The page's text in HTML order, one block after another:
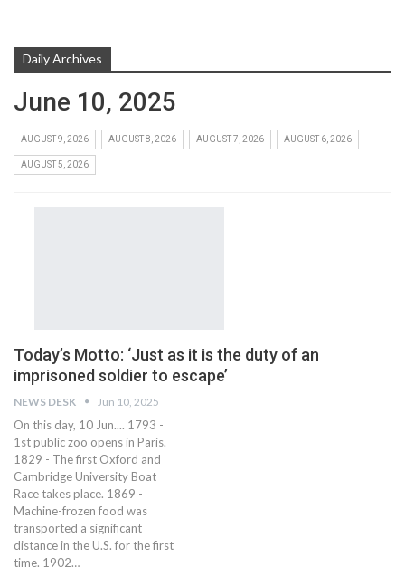
Daily Archives
June 10, 2025
AUGUST 9, 2026 AUGUST 8, 2026 AUGUST 7, 2026 AUGUST 6, 2026
AUGUST 5, 2026
Today’s Motto: ‘Just as it is the duty of an
imprisoned soldier to escape’
NEWS DESK Jun 10, 2025
On this day, 10 Jun.... 1793 -
1st public zoo opens in Paris.
1829 - The first Oxford and
Cambridge University Boat
Race takes place. 1869 -
Machine-frozen food was
transported a significant
distance in the U.S. for the first
time. 1902…